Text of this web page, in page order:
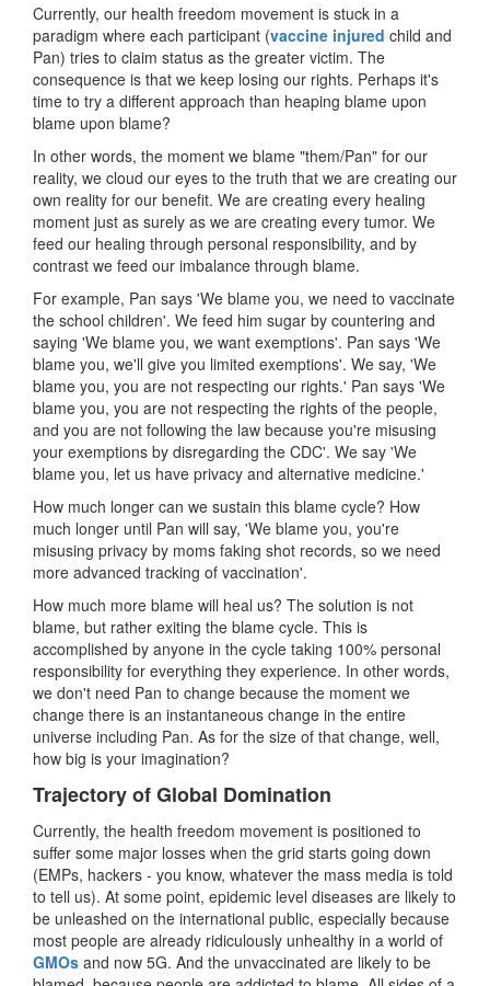
Currently, our health freedom movement is stuck in a
paradigm where each participant (vaccine injured child and
Pan) tries to claim status as the greater victim. The
consequence is that we keep losing our rights. Perhaps it's
time to try a different approach than heaping blame upon
blame upon blame?
In other words, the moment we blame "them/Pan" for our
reality, we cloud our eyes to the truth that we are creating our
own reality for our benefit. We are creating every healing
moment just as surely as we are creating every tumor. We
feed our healing through personal responsibility, and by
contrast we feed our imbalance through blame.
For example, Pan says 'We blame you, we need to vaccinate
the school children'. We feed him sugar by countering and
saying 'We blame you, we want exemptions'. Pan says 'We
blame you, we'll give you limited exemptions'. We say, 'We
blame you, you are not respecting our rights.' Pan says 'We
blame you, you are not respecting the rights of the people,
and you are not following the law because you're misusing
your exemptions by disregarding the CDC'. We say 'We
blame you, let us have privacy and alternative medicine.'
How much longer can we sustain this blame cycle? How
much longer until Pan will say, 'We blame you, you're
misusing privacy by moms faking shot records, so we need
more advanced tracking of vaccination'.
How much more blame will heal us? The solution is not
blame, but rather exiting the blame cycle. This is
accomplished by anyone in the cycle taking 100% personal
responsibility for everything they experience. In other words,
we don't need Pan to change because the moment we
change there is an instantaneous change in the entire
universe including Pan. As for the size of that change, well,
how big is your imagination?
Trajectory of Global Domination
Currently, the health freedom movement is positioned to
suffer some major losses when the grid starts going down
(EMPs, hackers - you know, whatever the mass media is told
to tell us). At some point, epidemic level diseases are likely to
be unleashed on the international public, especially because
most people are already ridiculously unhealthy in a world of
GMOs and now 5G. And the unvaccinated are likely to be